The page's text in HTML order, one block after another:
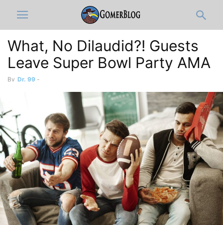
What, No Dilaudid?! Guests
Leave Super Bowl Party AMA
By Dr. 99 -